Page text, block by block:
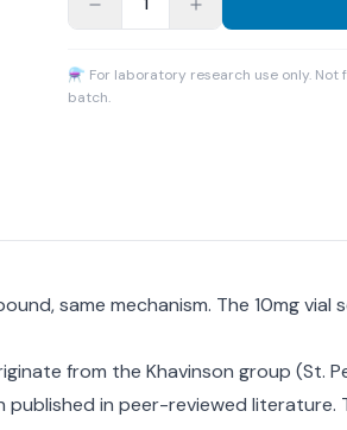
⚗ For laboratory research use only. Not
batch.
same mechanism. The 10mg
from the Khavinson group (St.
in peer-reviewed literature.